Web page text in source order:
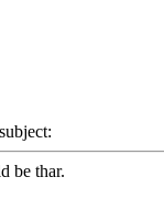
be thar.